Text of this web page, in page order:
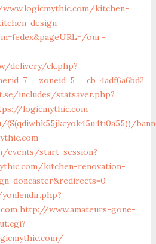
kitchen-
design-
our-
delivery/ck.php?
includes/statsaver.php?
logicmythic.com
events/start-session?
kitchen-renovation-
doncaster&redirects=0
http://www.amateurs-gone-